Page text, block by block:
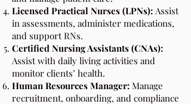
Licensed Practical Nurses (LPNs): Assist
in assessments, administer medications,
and support RNs.
Certified Nursing Assistants (CNAs):
Assist with daily living activities and
monitor clients’ health.
Human Resources Manager: Manage
recruitment, onboarding, and compliance